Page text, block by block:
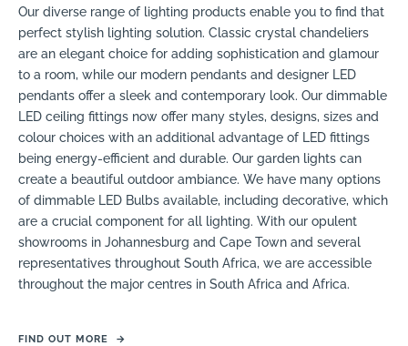
Our diverse range of lighting products enable you to find that
perfect stylish lighting solution. Classic crystal chandeliers
are an elegant choice for adding sophistication and glamour
to a room, while our modern pendants and designer LED
pendants offer a sleek and contemporary look. Our dimmable
LED ceiling fittings now offer many styles, designs, sizes and
colour choices with an additional advantage of LED fittings
being energy-efficient and durable. Our garden lights can
create a beautiful outdoor ambiance. We have many options
of dimmable LED Bulbs available, including decorative, which
are a crucial component for all lighting. With our opulent
showrooms in Johannesburg and Cape Town and several
representatives throughout South Africa, we are accessible
throughout the major centres in South Africa and Africa.
FIND OUT MORE →